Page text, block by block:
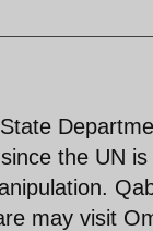
the UN
may visit